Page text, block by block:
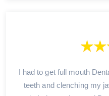
I had to get full mouth
teeth and clenching my